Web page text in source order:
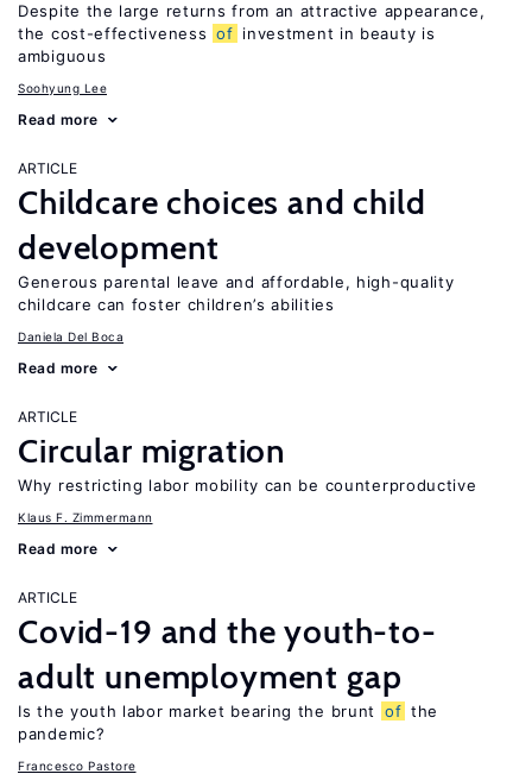
Despite the large returns from an attractive appearance,
the cost-effectiveness of investment in beauty is
ambiguous
Soohyung Lee
Read more
ARTICLE
Childcare choices and child
development
Generous parental leave and affordable, high-quality
childcare can foster children’s abilities
Daniela Del Boca
Read more
ARTICLE
Circular migration
Why restricting labor mobility can be counterproductive
Klaus F. Zimmermann
Read more
ARTICLE
Covid-19 and the youth-to-
adult unemployment gap
Is the youth labor market bearing the brunt of the
pandemic?
Francesco Pastore